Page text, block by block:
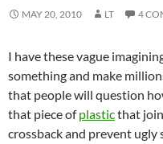
MAY 20, 2010 LT 4
I have these vague
something and make
that people will question
that piece ofplasticthat
crossback and prevent